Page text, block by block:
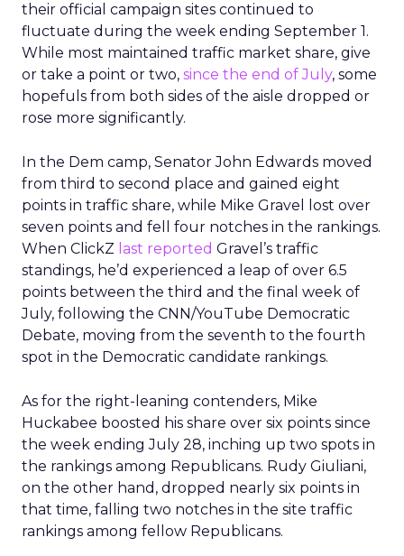
their official campaign sites continued to
fluctuate during the week ending September 1.
While most maintained traffic market share, give
or take a point or two, since the end of July, some
hopefuls from both sides of the aisle dropped or
rose more significantly.
In the Dem camp, Senator John Edwards moved
from third to second place and gained eight
points in traffic share, while Mike Gravel lost over
seven points and fell four notches in the rankings.
When ClickZ last reported Gravel’s traffic
standings, he’d experienced a leap of over 6.5
points between the third and the final week of
July, following the CNN/YouTube Democratic
Debate, moving from the seventh to the fourth
spot in the Democratic candidate rankings.
As for the right-leaning contenders, Mike
Huckabee boosted his share over six points since
the week ending July 28, inching up two spots in
the rankings among Republicans. Rudy Giuliani,
on the other hand, dropped nearly six points in
that time, falling two notches in the site traffic
rankings among fellow Republicans.